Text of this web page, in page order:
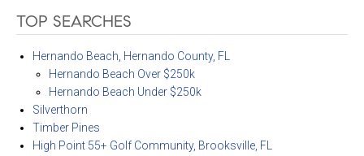
TOP SEARCHES
Hernando Beach, Hernando County, FL
Hernando Beach Over $250k
Hernando Beach Under $250k
Silverthorn
Timber Pines
High Point 55+ Golf Community, Brooksville, FL